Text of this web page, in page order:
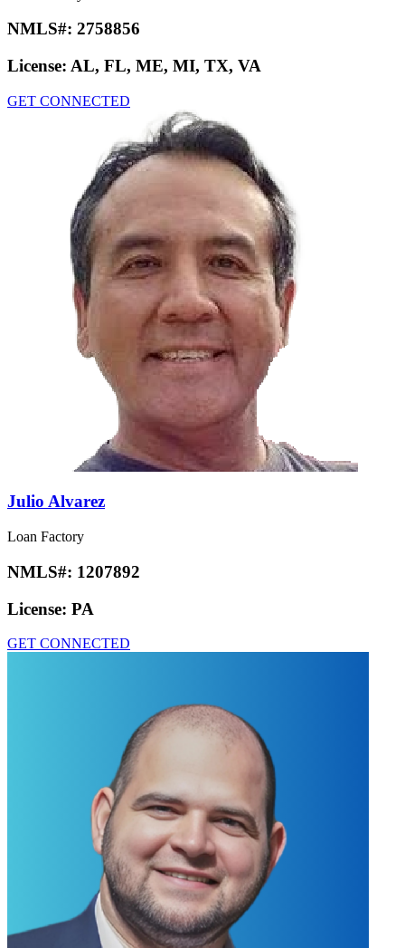
NMLS#: 2758856
License: AL, FL, ME, MI, TX, VA
GET CONNECTED
Julio Alvarez
Loan Factory
NMLS#: 1207892
License: PA
GET CONNECTED